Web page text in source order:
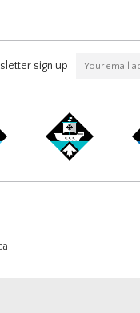
sign up